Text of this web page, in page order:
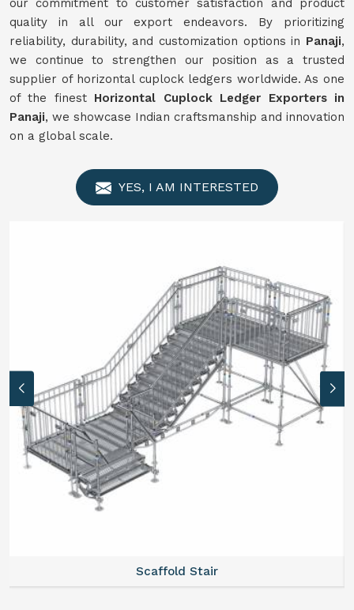
our commitment to customer satisfaction and product
quality in all our export endeavors. By prioritizing
reliability, durability, and customization options in Panaji,
we continue to strengthen our position as a trusted
supplier of horizontal cuplock ledgers worldwide. As one
of the finest Horizontal Cuplock Ledger Exporters in
Panaji, we showcase Indian craftsmanship and innovation
on a global scale.
YES, I AM INTERESTED
Scaffold Stair